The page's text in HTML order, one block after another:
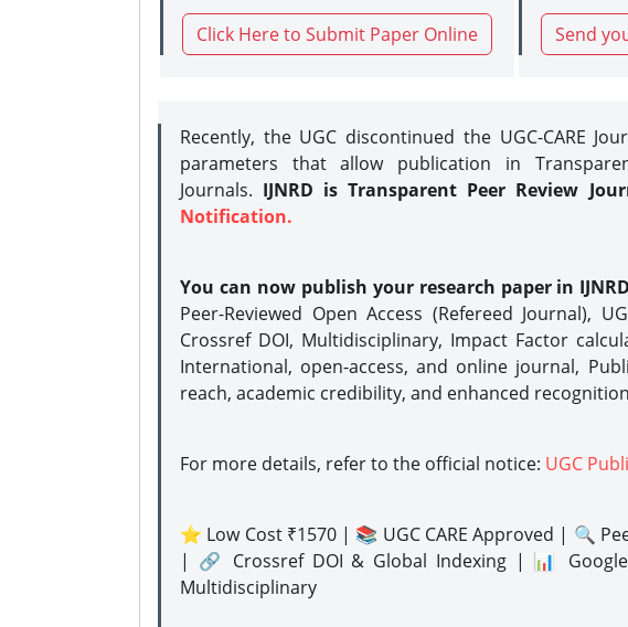
Click Here to Submit Paper Online Send
Recently, the UGC discontinued the UGC-CARE
parameters that allow publication in
Journals. IJNRD is Transparent Peer Review
Notification.
You can now publish your research paper in
Peer-Reviewed Open Access (Refereed Journal),
Crossref DOI, Multidisciplinary, Impact Factor
International, open-access, and online journal,
reach, academic credibility, and enhanced
For more details, refer to the official notice: UGC
⭐ Low Cost ₹1570 | 📚 UGC CARE Approved | 🔍
| 🔗 Crossref DOI & Global Indexing | 📊
Multidisciplinary